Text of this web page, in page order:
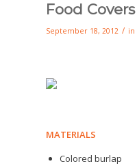
Food Covers
September 18, 2012 / in
MATERIALS
Colored burlap